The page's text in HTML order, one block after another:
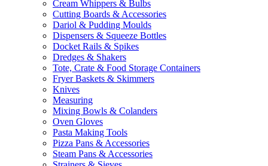
Cream Whippers & Bulbs
Cutting Boards & Accessories
Dariol & Pudding Moulds
Dispensers & Squeeze Bottles
Docket Rails & Spikes
Dredges & Shakers
Tote, Crate & Food Storage Containers
Fryer Baskets & Skimmers
Knives
Measuring
Mixing Bowls & Colanders
Oven Gloves
Pasta Making Tools
Pizza Pans & Accessories
Steam Pans & Accessories